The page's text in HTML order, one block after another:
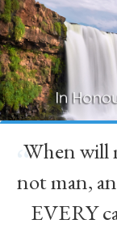
“
When will
not man,
EVERY